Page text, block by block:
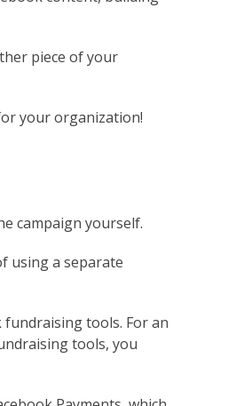
piece of your
your organization!
campaign yourself.
using a separate
tools. For an
tools, you